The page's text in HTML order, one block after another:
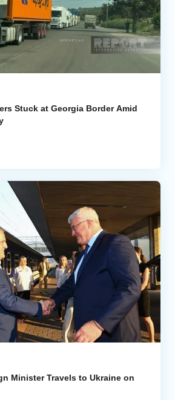
Stuck at Georgia Border Amid
Minister Travels to Ukraine on